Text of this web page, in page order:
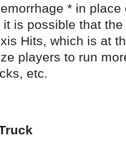
* in place
is possible that
Hits, which is at
players to run
etc.